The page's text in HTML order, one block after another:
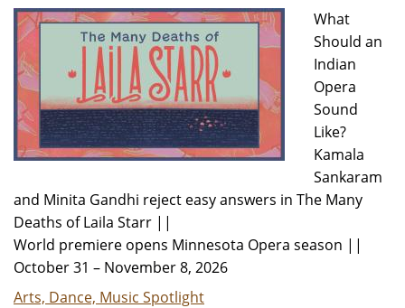
What
Should an
Indian
Opera
Sound
Like?
Kamala
Sankaram
and Minita Gandhi reject easy answers in The Many
Deaths of Laila Starr ||
World premiere opens Minnesota Opera season ||
October 31 – November 8, 2026
Arts, Dance, Music Spotlight